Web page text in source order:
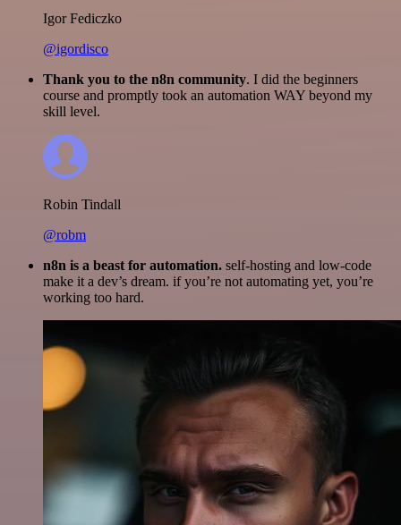
Igor Fediczko
@igordisco
Thank you to the n8n community. I did the beginners
course and promptly took an automation WAY beyond my
skill level.
Robin Tindall
@robm
n8n is a beast for automation. self-hosting and low-code
make it a dev’s dream. if you’re not automating yet, you’re
working too hard.